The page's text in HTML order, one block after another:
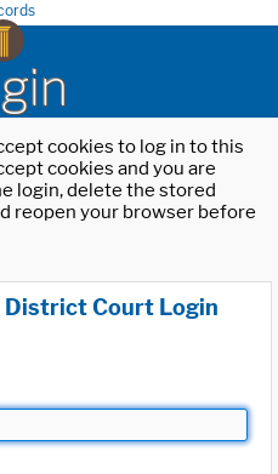
cookies to log in to this
cookies and you are
login, delete the stored
reopen your browser before
District Court Login